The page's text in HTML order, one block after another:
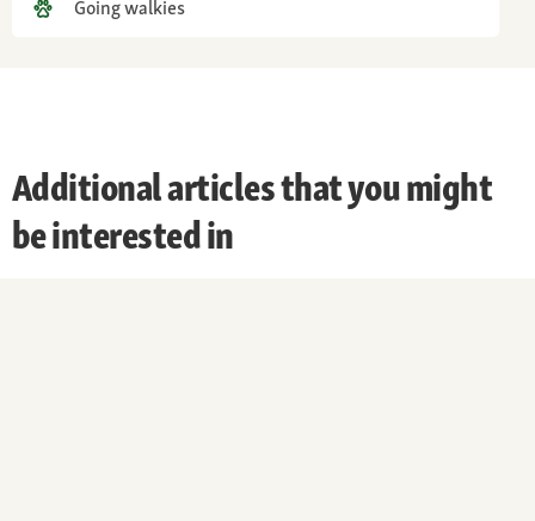
Going walkies
Additional articles that you might
be interested in